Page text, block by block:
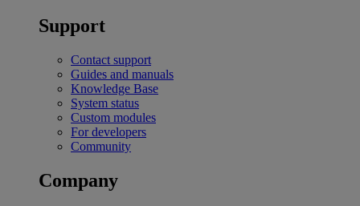
Support
Contact support
Guides and manuals
Knowledge Base
System status
Custom modules
For developers
Community
Company